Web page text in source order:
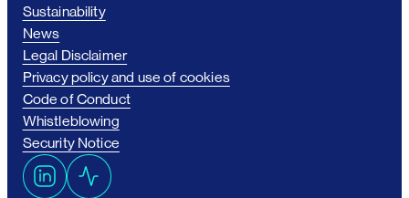
Sustainability
News
Legal Disclaimer
Privacy policy and use of cookies
Code of Conduct
Whistleblowing
Security Notice
L A